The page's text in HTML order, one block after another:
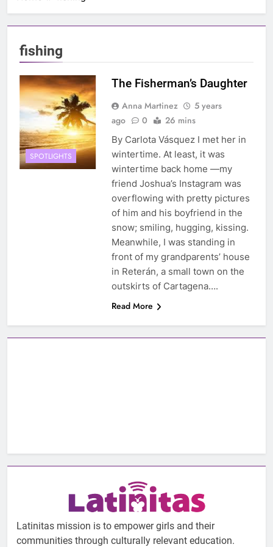
fishing
SPOTLIGHTS
The Fisherman’s Daughter
Anna Martinez
5 years
ago
0 26 mins
By Carlota Vásquez I met her in
wintertime. At least, it was
wintertime back home —my
friend Joshua’s Instagram was
overflowing with pretty pictures
of him and his boyfriend in the
snow; smiling, hugging, kissing.
Meanwhile, I was standing in
front of my grandparents’ house
in Reterán, a small town on the
outskirts of Cartagena….
Read More
Latinitas mission is to empower girls and their
communities through culturally relevant education.